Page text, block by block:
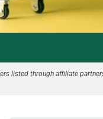
listed through affiliate